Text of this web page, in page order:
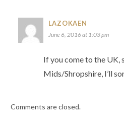
LAZOKAEN
June 6, 2016 at 1:03 pm
If you come to the UK,
Mids/Shropshire, I’ll
Comments are closed.